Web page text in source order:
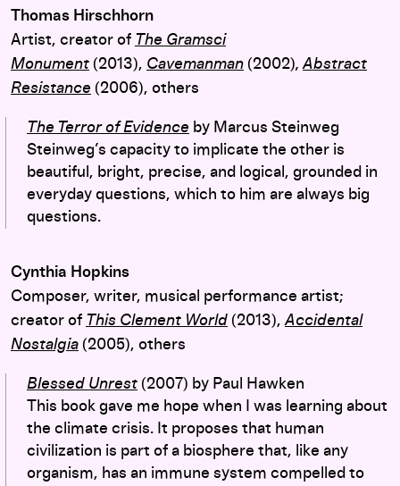
Thomas Hirschhorn
Artist, creator of The Gramsci
Monument (2013), Cavemanman (2002), Abstract
Resistance (2006), others
The Terror of Evidence by Marcus Steinweg
Steinweg’s capacity to implicate the other is
beautiful, bright, precise, and logical, grounded in
everyday questions, which to him are always big
questions.
Cynthia Hopkins
Composer, writer, musical performance artist;
creator of This Clement World (2013),Accidental
Nostalgia (2005), others
Blessed Unrest (2007) by Paul Hawken
This book gave me hope when I was learning about
the climate crisis. It proposes that human
civilization is part of a biosphere that, like any
organism, has an immune system compelled to